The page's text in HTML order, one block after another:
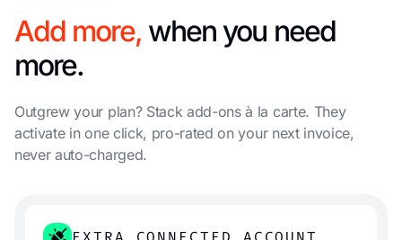
Add more, when you need
more.
Outgrew your plan? Stack add-ons à la carte. They
activate in one click, pro-rated on your next invoice,
never auto-charged.